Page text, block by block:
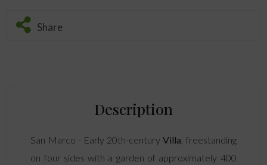
Share
Description
San Marco - Early 20th-centuryVilla , freestanding
on four sides with a garden of approximately 400